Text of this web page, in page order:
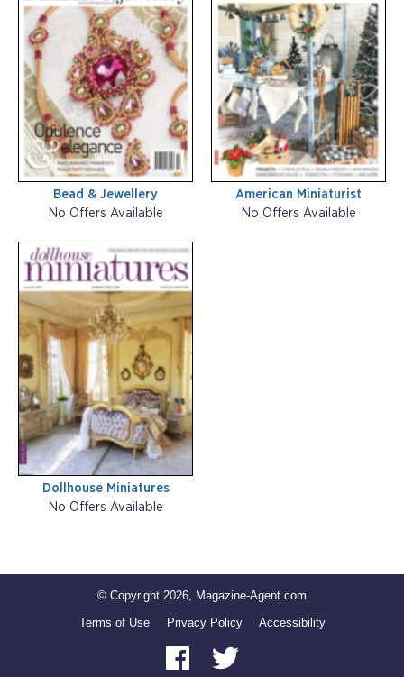
Bead & Jewellery
No Offers Available
American Miniaturist
No Offers Available
Dollhouse Miniatures
No Offers Available
© Copyright 2026, Magazine-Agent.com
Terms of Use
Privacy Policy Accessibility